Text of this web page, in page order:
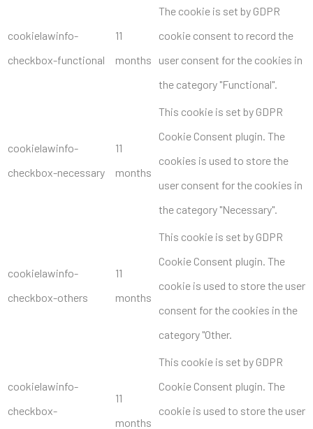
cookielawinfo-
checkbox-functional
11
months
The cookie is set by GDPR
cookie consent to record the
user consent for the cookies in
the category "Functional".
cookielawinfo-
checkbox-necessary
11
months
This cookie is set by GDPR
Cookie Consent plugin. The
cookies is used to store the
user consent for the cookies in
the category "Necessary".
cookielawinfo-
checkbox-others
11
months
This cookie is set by GDPR
Cookie Consent plugin. The
cookie is used to store the user
consent for the cookies in the
category "Other.
cookielawinfo-
checkbox-
11
months
This cookie is set by GDPR
Cookie Consent plugin. The
cookie is used to store the user